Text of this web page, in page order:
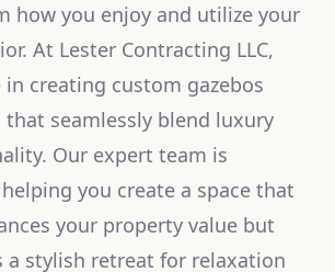
how you enjoy and utilize your
At Lester Contracting LLC,
in creating custom gazebos
that seamlessly blend luxury
Our expert team is
you create a space that
your property value but
a stylish retreat for relaxation